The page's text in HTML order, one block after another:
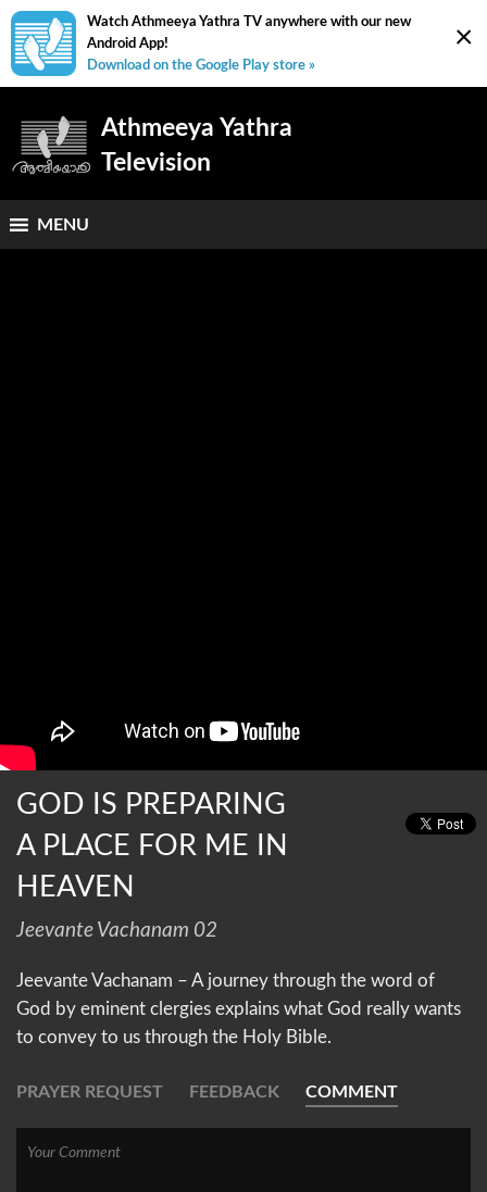
×
Watch Athmeeya Yathra TV anywhere with our new
Android App!
Download on the Google Play store »
Athmeeya Yathra
Television
MENU
GOD IS PREPARING
A PLACE FOR ME IN
HEAVEN
Jeevante Vachanam 02
Jeevante Vachanam – A journey through the word of
God by eminent clergies explains what God really wants
to convey to us through the Holy Bible.
PRAYER REQUEST FEEDBACK COMMENT